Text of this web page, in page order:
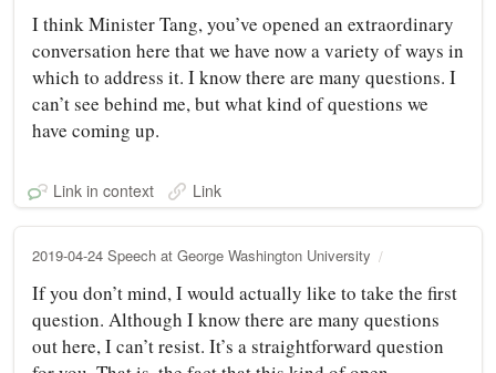
I think Minister Tang, you’ve opened an extraordinary
conversation here that we have now a variety of ways in
which to address it. I know there are many questions. I
can’t see behind me, but what kind of questions we
have coming up.
Link in context Link
2019-04-24 Speech at George Washington University
If you don’t mind, I would actually like to take the first
question. Although I know there are many questions
out here, I can’t resist. It’s a straightforward question